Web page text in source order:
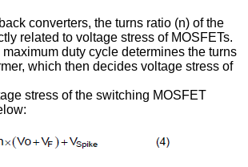
converters, the turns ratio (n) of the
related to voltage stress of MOSFETs.
maximum duty cycle determines the turns
which then decides voltage stress of
stress of the switching MOSFET